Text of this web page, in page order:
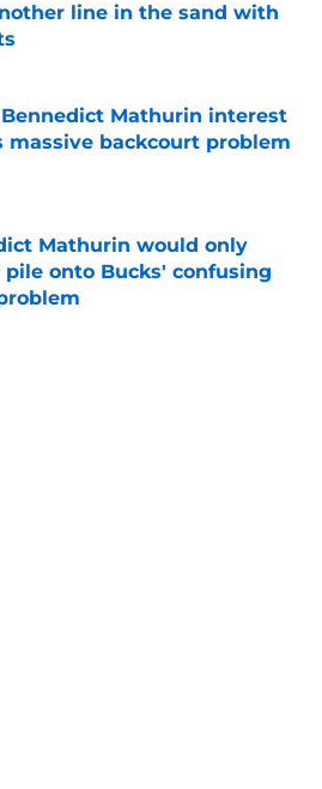
line in the sand with
on Invalid Date
Mathurin interest
massive backcourt problem
on Invalid Date
Mathurin would only
onto Bucks' confusing
on Invalid Date